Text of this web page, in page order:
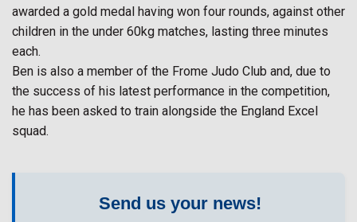
awarded a gold medal having won four rounds, against other
children in the under 60kg matches, lasting three minutes
each.
Ben is also a member of the Frome Judo Club and, due to
the success of his latest performance in the competition,
he has been asked to train alongside the England Excel
squad.
Send us your news!